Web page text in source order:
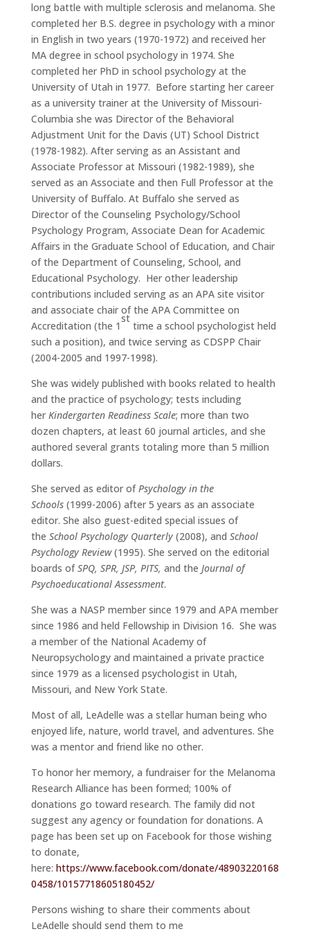
long battle with multiple sclerosis and melanoma. She
completed her B.S. degree in psychology with a minor
in English in two years (1970-1972) and received her
MA degree in school psychology in 1974. She
completed her PhD in school psychology at the
University of Utah in 1977. Before starting her career
as a university trainer at the University of Missouri-
Columbia she was Director of the Behavioral
Adjustment Unit for the Davis (UT) School District
(1978-1982). After serving as an Assistant and
Associate Professor at Missouri (1982-1989), she
served as an Associate and then Full Professor at the
University of Buffalo. At Buffalo she served as
Director of the Counseling Psychology/School
Psychology Program, Associate Dean for Academic
Affairs in the Graduate School of Education, and Chair
of the Department of Counseling, School, and
Educational Psychology. Her other leadership
contributions included serving as an APA site visitor
and associate chair of the APA Committee on
Accreditation (the 1
st
time a school psychologist held
such a position), and twice serving as CDSPP Chair
(2004-2005 and 1997-1998).
She was widely published with books related to health
and the practice of psychology; tests including
her Kindergarten Readiness Scale; more than two
dozen chapters, at least 60 journal articles, and she
authored several grants totaling more than 5 million
dollars.
She served as editor ofPsychology in the
Schools(1999-2006) after 5 years as an associate
editor. She also guest-edited special issues of
the School Psychology Quarterly(2008), and School
Psychology Review(1995). She served on the editorial
boards ofSPQ, SPR, JSP, PITS, and the Journal of
Psychoeducational Assessment.
She was a NASP member since 1979 and APA member
since 1986 and held Fellowship in Division 16. She was
a member of the National Academy of
Neuropsychology and maintained a private practice
since 1979 as a licensed psychologist in Utah,
Missouri, and New York State.
Most of all, LeAdelle was a stellar human being who
enjoyed life, nature, world travel, and adventures. She
was a mentor and friend like no other.
To honor her memory, a fundraiser for the Melanoma
Research Alliance has been formed; 100% of
donations go toward research. The family did not
suggest any agency or foundation for donations. A
page has been set up on Facebook for those wishing
to donate,
here: https://www.facebook.com/donate/48903220168
0458/10157718605180452/
Persons wishing to share their comments about
LeAdelle should send them to me